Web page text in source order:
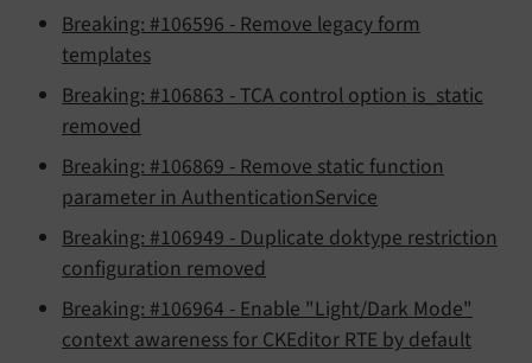
Breaking: #106596 - Remove legacy form
templates
Breaking: #106863 - TCA control option is_static
removed
Breaking: #106869 - Remove static function
parameter in AuthenticationService
Breaking: #106949 - Duplicate doktype restriction
configuration removed
Breaking: #106964 - Enable "Light/Dark Mode"
context awareness for CKEditor RTE by default